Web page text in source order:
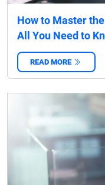
How to Master
All You Need to
READ MORE